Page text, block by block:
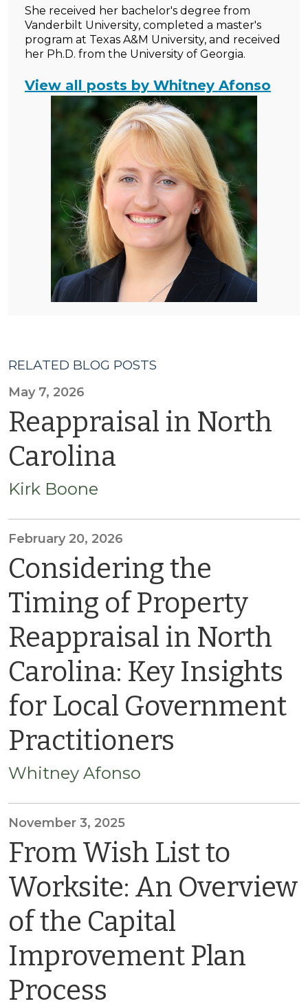
She received her bachelor's degree from
Vanderbilt University, completed a master's
program at Texas A&M University, and received
her Ph.D. from the University of Georgia.
View all posts by Whitney Afonso
RELATED BLOG POSTS
May 7, 2026
Reappraisal in North
Carolina
Kirk Boone
February 20, 2026
Considering the
Timing of Property
Reappraisal in North
Carolina: Key Insights
for Local Government
Practitioners
Whitney Afonso
November 3, 2025
From Wish List to
Worksite: An Overview
of the Capital
Improvement Plan
Process